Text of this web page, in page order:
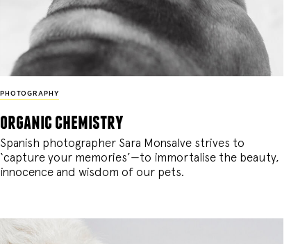
PHOTOGRAPHY
organic chemistry
Spanish photographer Sara Monsalve strives to
‘capture your memories’—to immortalise the beauty,
innocence and wisdom of our pets.